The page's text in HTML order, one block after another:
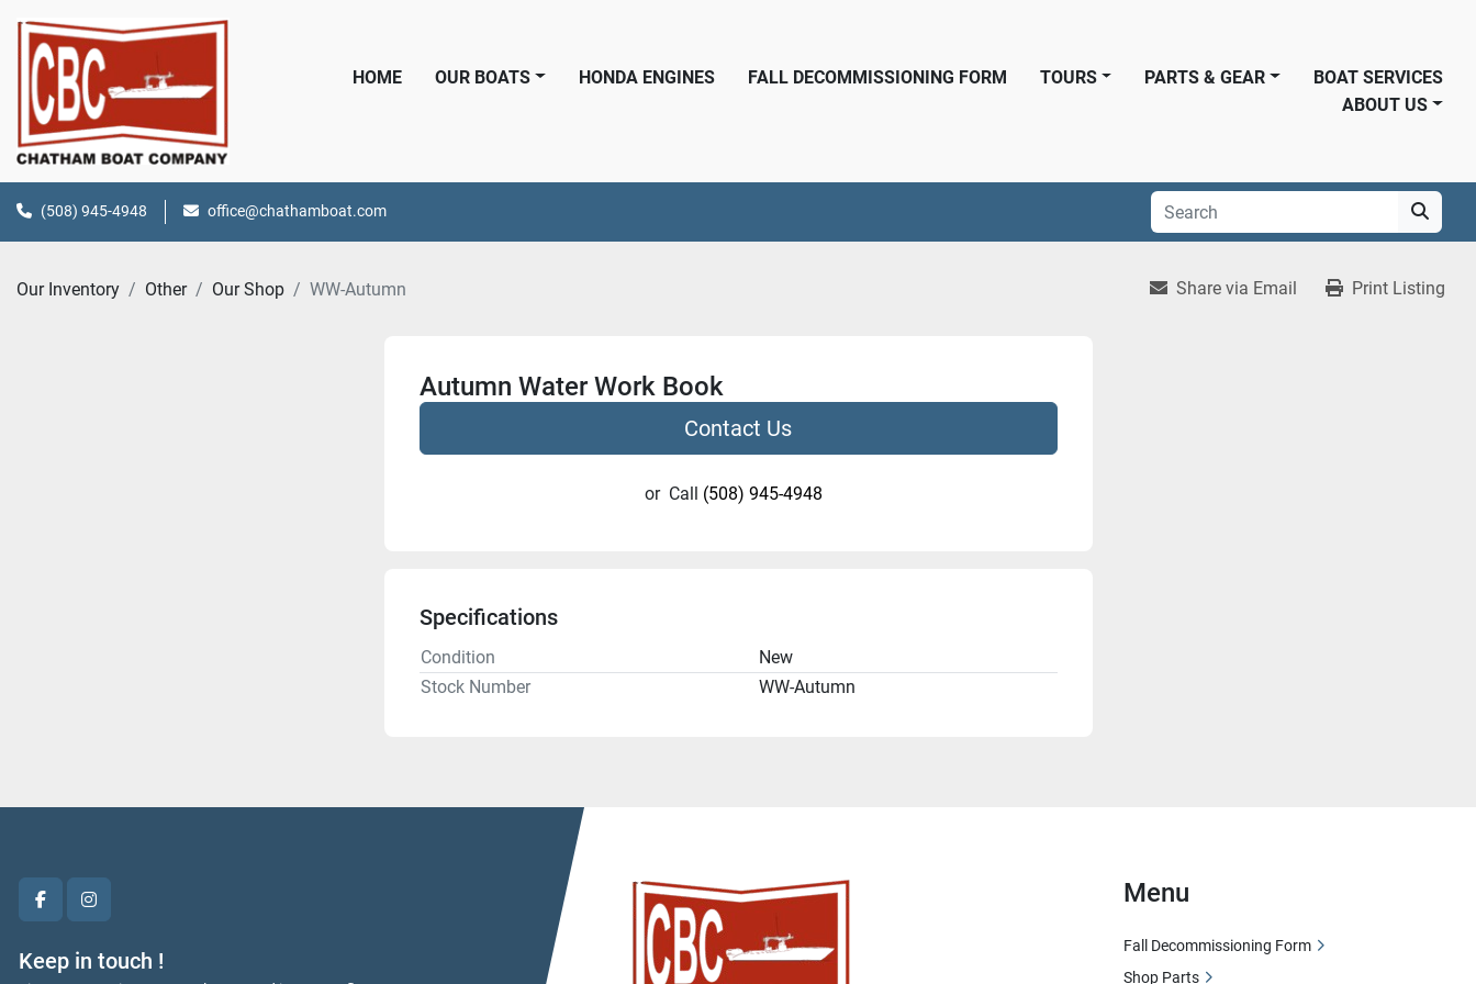
HOME OUR BOATS HONDA ENGINES FALL DECOMMISSIONING FORM PARTS & GEAR
TOURS
BOAT SERVICES
ABOUT US
(508) 945-4948 office@chathamboat.com
Our Inventory Other Our Shop WW-Autumn Share via Email Print Listing
Autumn Water Work Book
Contact Us
or Call (508) 945-4948
Specifications
Condition
New
Stock Number
WW-Autumn
facebookinstagram
Keep in touch !
Menu
Fall Decommissioning Form
Shop Parts